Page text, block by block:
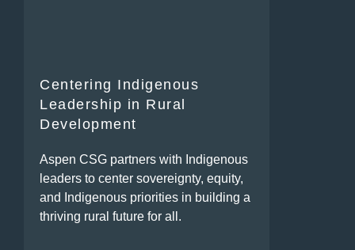
Centering Indigenous
Leadership in Rural
Development
Aspen CSG partners with Indigenous
leaders to center sovereignty, equity,
and Indigenous priorities in building a
thriving rural future for all.